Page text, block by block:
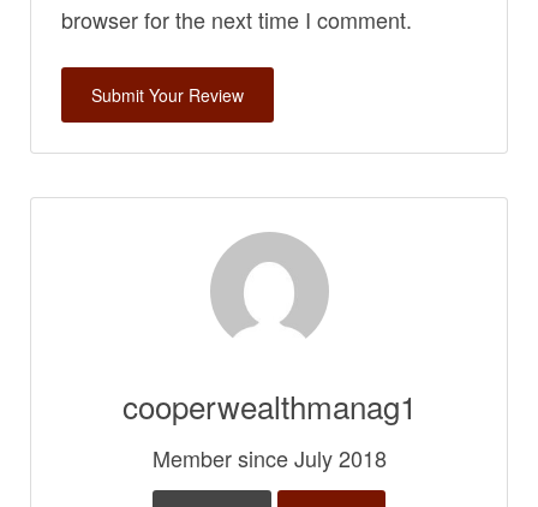
browser for the next time I comment.
cooperwealthmanag1
Member since July 2018